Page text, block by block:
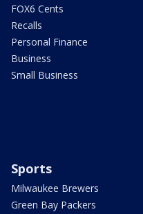
FOX6 Cents
Recalls
Personal Finance
Business
Small Business
Sports
Milwaukee Brewers
Green Bay Packers